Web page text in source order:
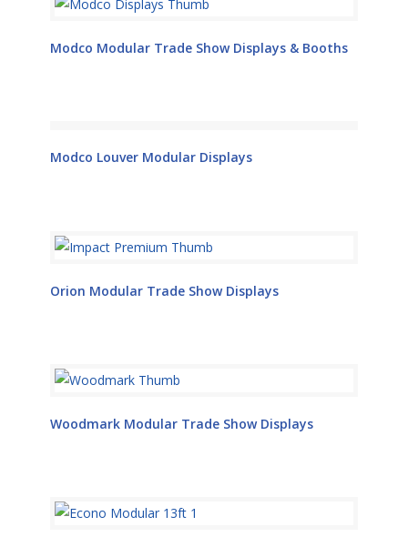
Modco Modular Trade Show Displays & Booths
Modco Louver Modular Displays
Orion Modular Trade Show Displays
Woodmark Modular Trade Show Displays